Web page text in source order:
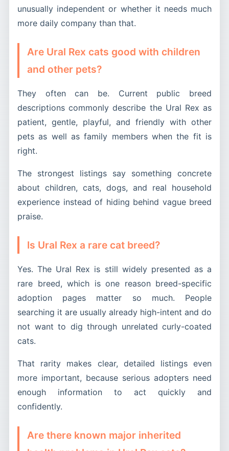
unusually independent or whether it needs much
more daily company than that.
Are Ural Rex cats good with children
and other pets?
They often can be. Current public breed
descriptions commonly describe the Ural Rex as
patient, gentle, playful, and friendly with other
pets as well as family members when the fit is
right.
The strongest listings say something concrete
about children, cats, dogs, and real household
experience instead of hiding behind vague breed
praise.
Is Ural Rex a rare cat breed?
Yes. The Ural Rex is still widely presented as a
rare breed, which is one reason breed-specific
adoption pages matter so much. People
searching it are usually already high-intent and do
not want to dig through unrelated curly-coated
cats.
That rarity makes clear, detailed listings even
more important, because serious adopters need
enough information to act quickly and
confidently.
Are there known major inherited